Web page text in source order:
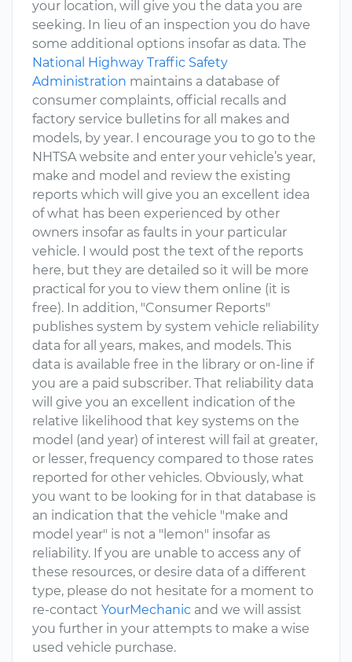
your location, will give you the data you are
seeking. In lieu of an inspection you do have
some additional options insofar as data. The
National Highway Traffic Safety
Administration maintains a database of
consumer complaints, official recalls and
factory service bulletins for all makes and
models, by year. I encourage you to go to the
NHTSA website and enter your vehicle’s year,
make and model and review the existing
reports which will give you an excellent idea
of what has been experienced by other
owners insofar as faults in your particular
vehicle. I would post the text of the reports
here, but they are detailed so it will be more
practical for you to view them online (it is
free). In addition, "Consumer Reports"
publishes system by system vehicle reliability
data for all years, makes, and models. This
data is available free in the library or on-line if
you are a paid subscriber. That reliability data
will give you an excellent indication of the
relative likelihood that key systems on the
model (and year) of interest will fail at greater,
or lesser, frequency compared to those rates
reported for other vehicles. Obviously, what
you want to be looking for in that database is
an indication that the vehicle "make and
model year" is not a "lemon" insofar as
reliability. If you are unable to access any of
these resources, or desire data of a different
type, please do not hesitate for a moment to
re-contact YourMechanic and we will assist
you further in your attempts to make a wise
used vehicle purchase.